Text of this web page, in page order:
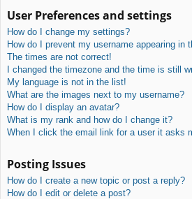
User Preferences and settings
How do I change my settings?
How do I prevent my username appearing in
The times are not correct!
I changed the timezone and the time is still
My language is not in the list!
What are the images next to my username?
How do I display an avatar?
What is my rank and how do I change it?
When I click the email link for a user it asks
Posting Issues
How do I create a new topic or post a reply?
How do I edit or delete a post?